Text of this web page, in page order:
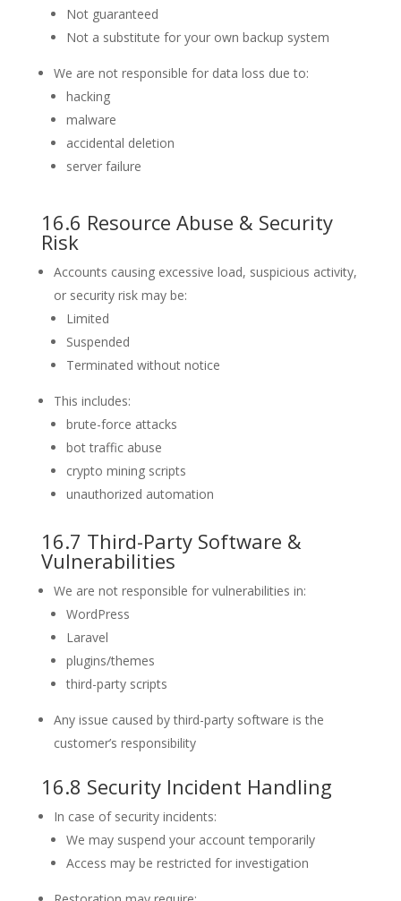
Not guaranteed
Not a substitute for your own backup system
We are not responsible for data loss due to:
hacking
malware
accidental deletion
server failure
16.6 Resource Abuse & Security
Risk
Accounts causing excessive load, suspicious activity,
or security risk may be:
Limited
Suspended
Terminated without notice
This includes:
brute-force attacks
bot traffic abuse
crypto mining scripts
unauthorized automation
16.7 Third-Party Software &
Vulnerabilities
We are not responsible for vulnerabilities in:
WordPress
Laravel
plugins/themes
third-party scripts
Any issue caused by third-party software is the
customer’s responsibility
16.8 Security Incident Handling
In case of security incidents:
We may suspend your account temporarily
Access may be restricted for investigation